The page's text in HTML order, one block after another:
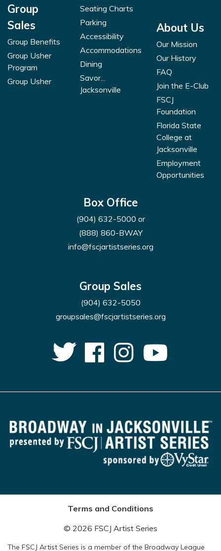
Group
Sales
Group Benefits
Group Usher
Program
Group Usher
Seating Charts
Parking
Accessibility
Accommodations
Dining
Savor...
Jacksonville
About Us
Our Mission
Our History
FAQ
Join the E-Club
FSCJ
Foundation
Florida State
College at
Jacksonville
Employment
Opportunities
Box Office
(904) 632-5000 or
(888) 860-BWAY
info@fscjartistseries.org
Group Sales
(904) 632-5050
groupsales@fscjartistseries.org
Terms and Conditions
© 2026 FSCJ Artist Series
The FSCJ Artist Series is a member of the Broadway League